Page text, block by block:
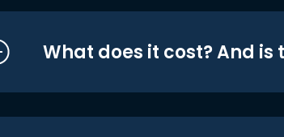
What does it cost? And